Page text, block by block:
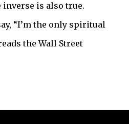
inverse is also true.
“I’m the only spiritual
the Wall Street